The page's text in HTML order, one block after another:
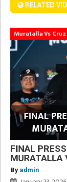
RELATED
Muratalla Vs Cruz
FINAL
FINAL
MURATALLA
By admin